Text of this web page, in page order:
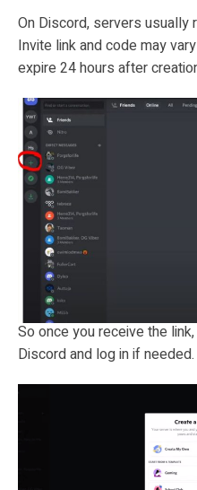
On Discord, servers usually
Invite link and code may
expire 24 hours after
So once you receive the
Discord and log in if needed.